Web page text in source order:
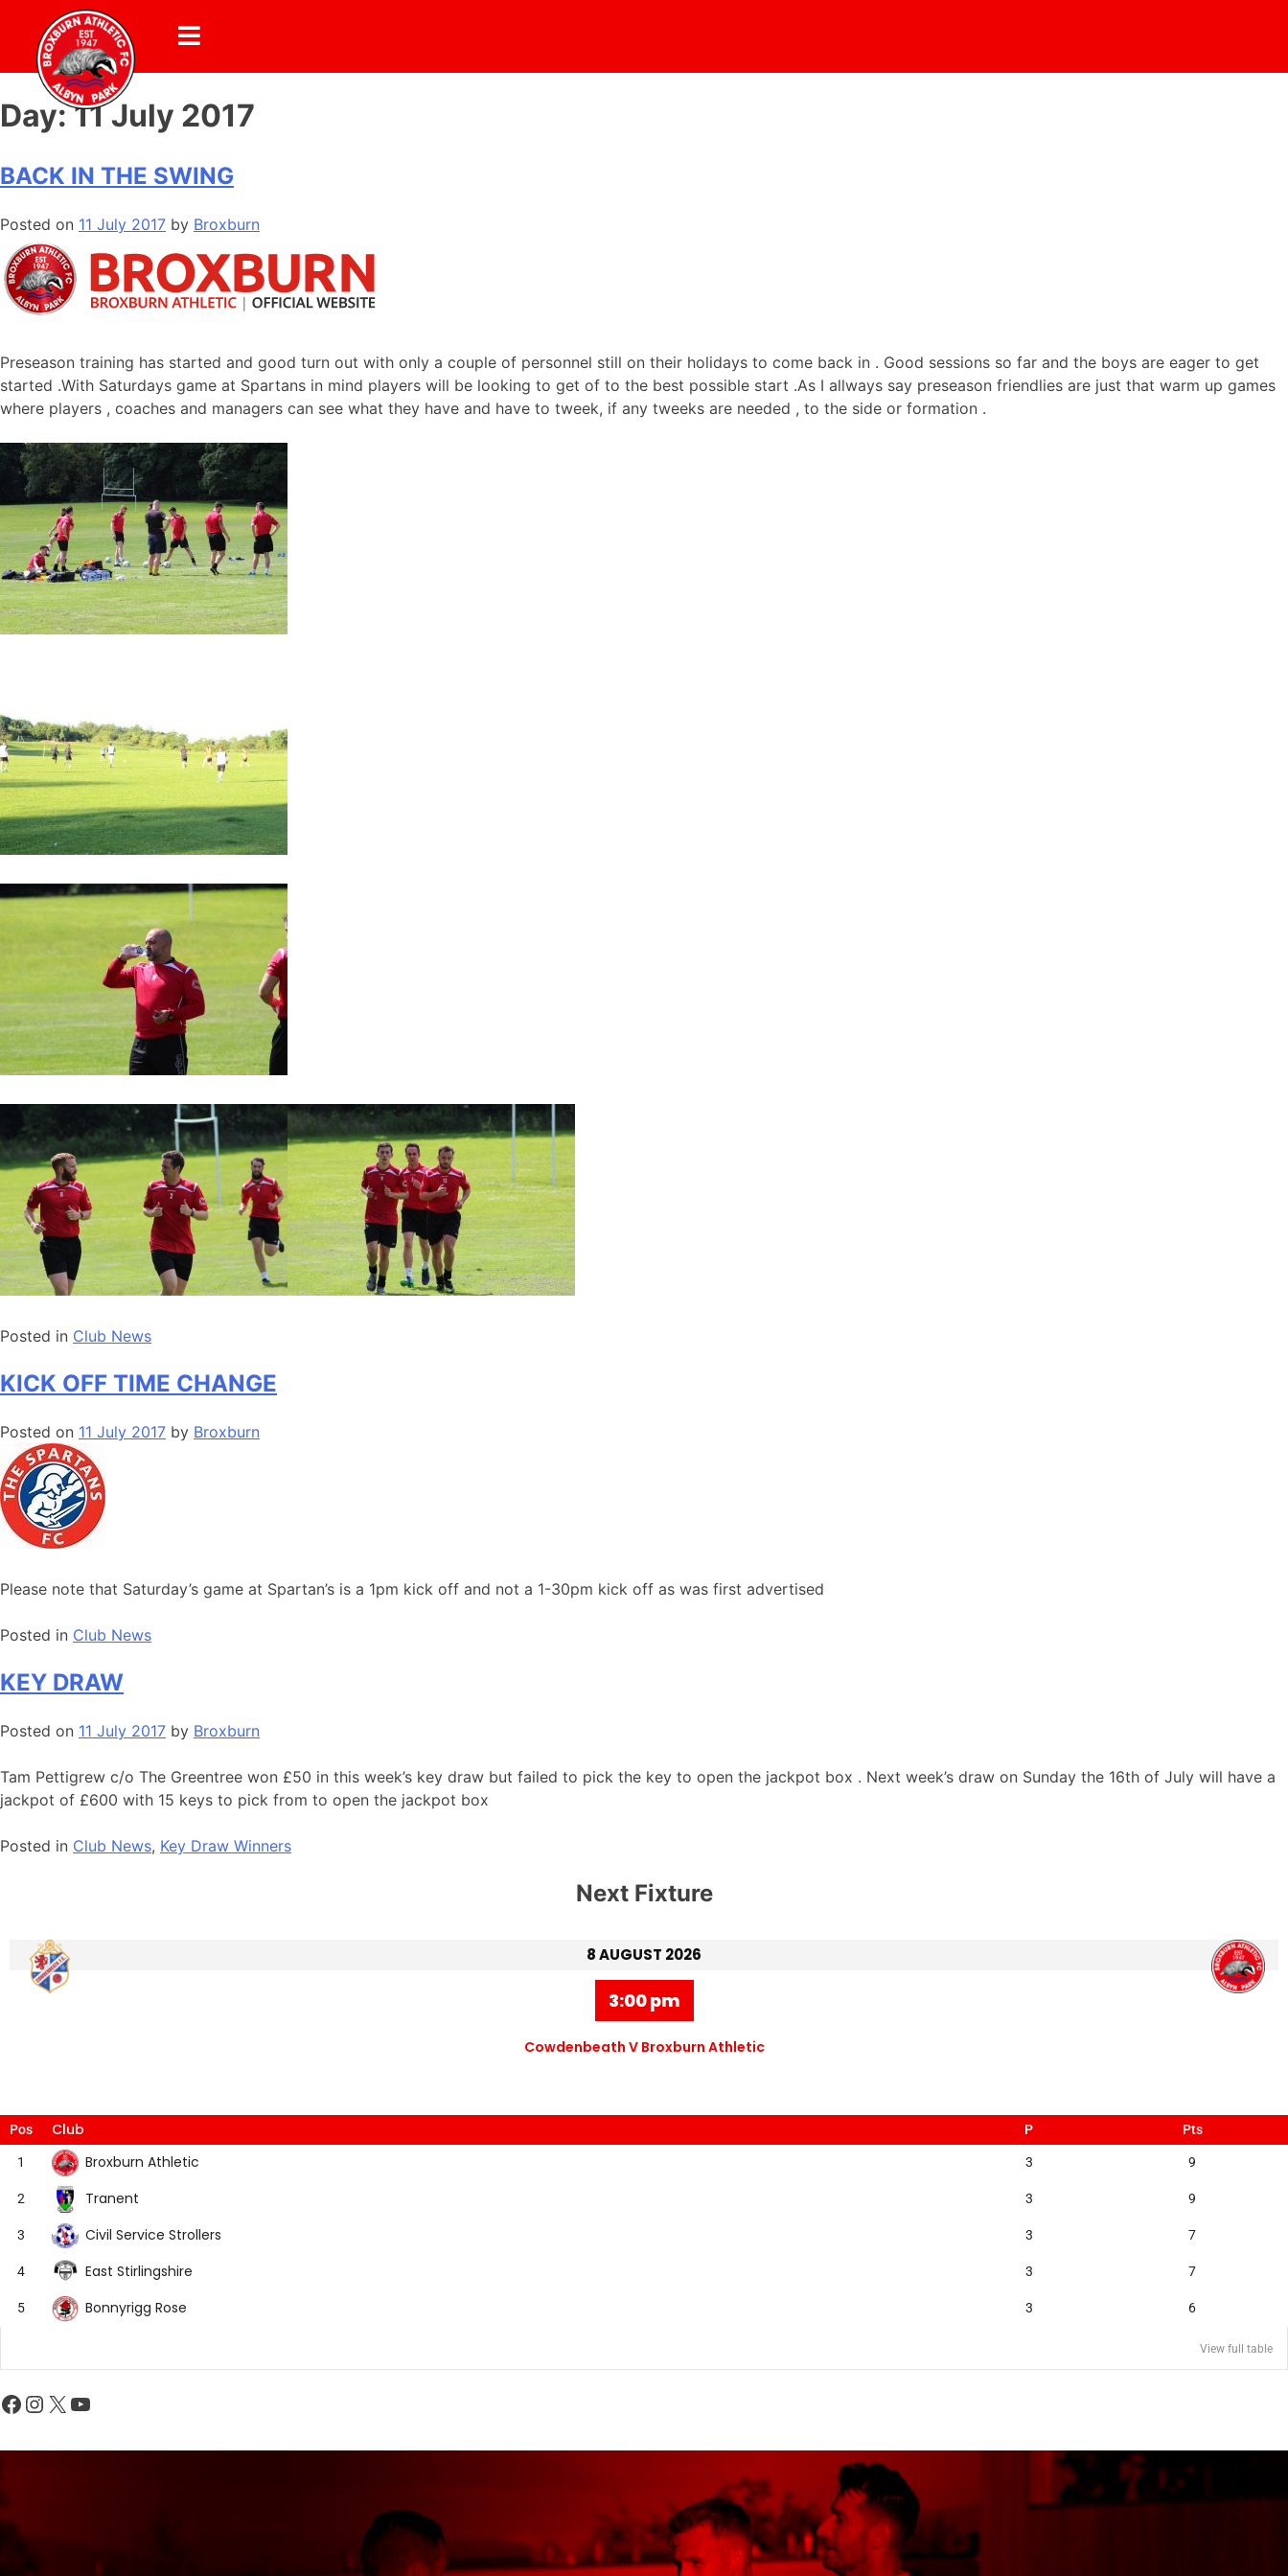
Day:11 July 2017
BACK IN THE SWING
Posted on 11 July 2017 by Broxburn
Preseason training has started and good turn out with only a couple of personnel still on their holidays to come back in . Good sessions so far and the boys are eager to get
started .With Saturdays game at Spartans in mind players will be looking to get of to the best possible start .As I allways say preseason friendlies are just that warm up games
where players , coaches and managers can see what they have and have to tweek, if any tweeks are needed , to the side or formation .
Posted in Club News
KICK OFF TIME CHANGE
Posted on 11 July 2017 by Broxburn
Please note that Saturday’s game at Spartan’s is a 1pm kick off and not a 1-30pm kick off as was first advertised
Posted in Club News
KEY DRAW
Posted on 11 July 2017 by Broxburn
Tam Pettigrew c/o The Greentree won £50 in this week’s key draw but failed to pick the key to open the jackpot box . Next week’s draw on Sunday the 16th of July will have a
jackpot of £600 with 15 keys to pick from to open the jackpot box
Posted in Club News, Key Draw Winners
Next Fixture
8 AUGUST 2026
3:00 pm
Cowdenbeath V Broxburn Athletic
Pos Club P Pts
1 Broxburn Athletic 3 9
2 Tranent 3 9
3 Civil Service Strollers 3 7
4 East Stirlingshire 3 7
5 Bonnyrigg Rose 3 6
View full table